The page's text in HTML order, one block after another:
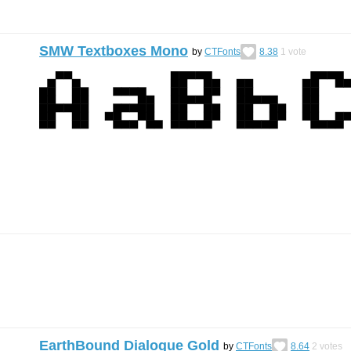
SMW Textboxes Mono by CTFonts 8.38 1 vote
EarthBound Dialogue Gold by CTFonts 8.64 2 votes